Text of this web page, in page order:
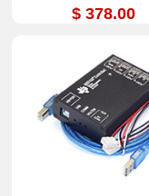
$ 378.00